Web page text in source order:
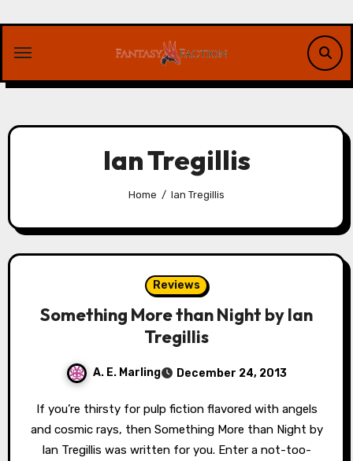
content
Ian Tregillis
Home Ian Tregillis
Reviews
Something More than Night by Ian
Tregillis
A. E. Marling December 24, 2013
If you’re thirsty for pulp fiction flavored with angels
and cosmic rays, then Something More than Night by
Ian Tregillis was written for you. Enter a not-too-